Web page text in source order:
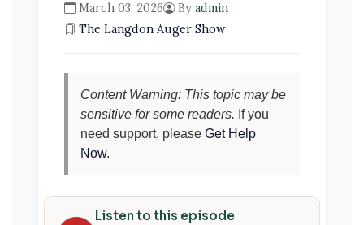
March 03, 2026 By admin
The Langdon Auger Show
Content Warning: This topic may be
sensitive for some readers. If you
need support, please Get Help
Now.
Listen to this episode